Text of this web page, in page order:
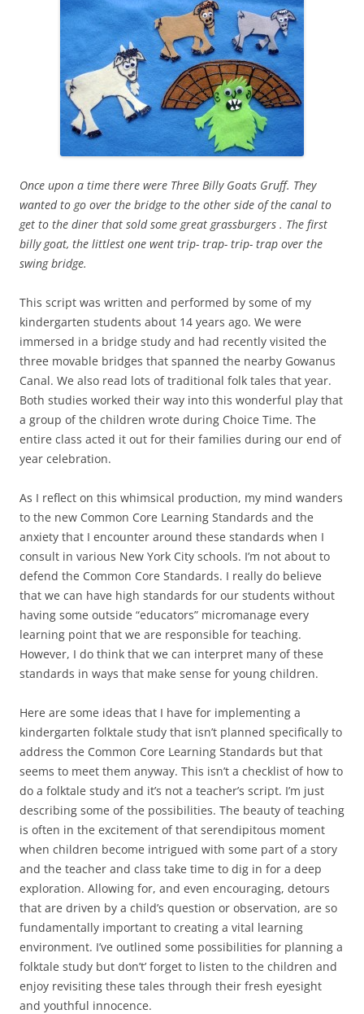
Once upon a time there were Three Billy Goats Gruff. They
wanted to go over the bridge to the other side of the canal to
get to the diner that sold some great grassburgers . The first
billy goat, the littlest one went trip- trap- trip- trap over the
swing bridge.
This script was written and performed by some of my
kindergarten students about 14 years ago. We were
immersed in a bridge study and had recently visited the
three movable bridges that spanned the nearby Gowanus
Canal. We also read lots of traditional folk tales that year.
Both studies worked their way into this wonderful play that
a group of the children wrote during Choice Time. The
entire class acted it out for their families during our end of
year celebration.
As I reflect on this whimsical production, my mind wanders
to the new Common Core Learning Standards and the
anxiety that I encounter around these standards when I
consult in various New York City schools. I’m not about to
defend the Common Core Standards. I really do believe
that we can have high standards for our students without
having some outside “educators” micromanage every
learning point that we are responsible for teaching.
However, I do think that we can interpret many of these
standards in ways that make sense for young children.
Here are some ideas that I have for implementing a
kindergarten folktale study that isn’t planned specifically to
address the Common Core Learning Standards but that
seems to meet them anyway. This isn’t a checklist of how to
do a folktale study and it’s not a teacher’s script. I’m just
describing some of the possibilities. The beauty of teaching
is often in the excitement of that serendipitous moment
when children become intrigued with some part of a story
and the teacher and class take time to dig in for a deep
exploration. Allowing for, and even encouraging, detours
that are driven by a child’s question or observation, are so
fundamentally important to creating a vital learning
environment. I’ve outlined some possibilities for planning a
folktale study but don’t’ forget to listen to the children and
enjoy revisiting these tales through their fresh eyesight
and youthful innocence.